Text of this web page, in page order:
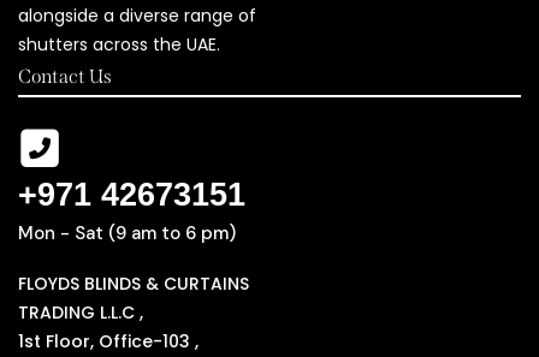
alongside a diverse range of
shutters across the UAE.
Contact Us
+971 42673151
Mon - Sat (9 am to 6 pm)
FLOYDS BLINDS & CURTAINS
TRADING L.L.C ,
1st Floor, Office-103 ,